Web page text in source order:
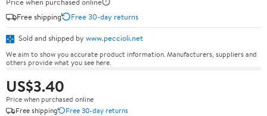
Free shipping
Free 30-day returns
Sold and shipped by www.peccioli.net
We aim to show you accurate product information. Manufacturers, suppliers and
others provide what you see here.
US$3.40
Price when purchased online
Free shipping
Free 30-day returns